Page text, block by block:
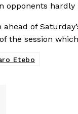
opponents
of
the session
Etebo